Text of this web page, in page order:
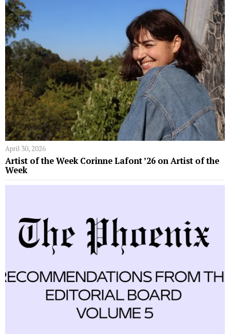
April 30, 2026
Artist of the Week Corinne Lafont ’26 on Artist of the
Week